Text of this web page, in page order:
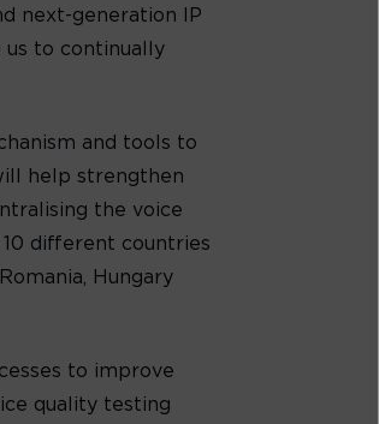
next-generation IP
us to continually
and tools to
help strengthen
the voice
different countries
Hungary
to improve
quality testing